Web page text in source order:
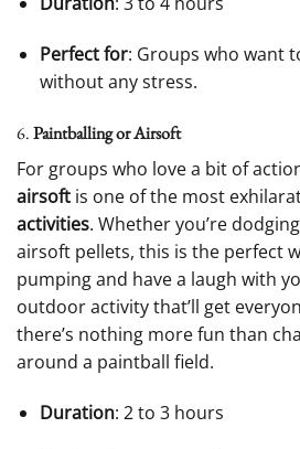
Perfect for: Groups who want
without any stress.
6.Paintballing or Airsoft
For groups who love a bit of
airsoft is one of the most
activities. Whether you’re
airsoft pellets, this is the perfect
pumping and have a laugh with
outdoor activity that’ll get
there’s nothing more fun than
around a paintball field.
Duration: 2 to 3 hours